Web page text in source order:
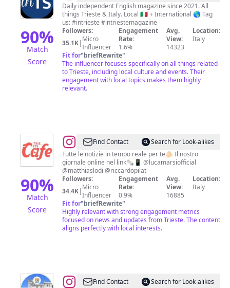
90%
Match
Score
Magazine
Daily independent English magazine since 2021. All
things Trieste & Italy. Local 🇮🇹 + International 🌎 Tag
us: #intrieste #intriestemagazine
Followers:
35.1K| Micro
Influencer
Engagement
Rate:
1.6%
Avg.
View:
14323
Location:
Italy
Fit for"briefRewrite"
The influencer focuses specifically on all things related
to Trieste, including local culture and events. Their
engagement with local topics makes them highly
relevant.
90%
Match
Score
@TriesteCafe
Find Contact
Search for Look-alikes
Tutte le notizie in tempo reale per te🫵🏻 Il nostro
giornale online nel link🗞️📱 @lucamarsiofficial
@matthiaslodi @riccardopilat
Followers:
34.4K| Micro
Influencer
Engagement
Rate:
0.9%
Avg.
View:
16885
Location:
Italy
Fit for"briefRewrite"
Highly relevant with strong engagement metrics
focused on news and updates from Trieste. The content
aligns perfectly with local interests.
@TriesteFind Contact
Search for Look-alikes